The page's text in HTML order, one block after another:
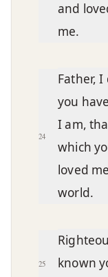
and
me.
24
Father,
you
I am,
which
loved
world.
25
known